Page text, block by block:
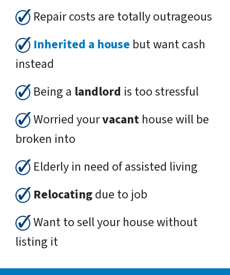
Repair costs are totally outrageous
Inherited a house but want cash
instead
Being a landlord is too stressful
Worried yourvacant house will be
broken into
Elderly in need of assisted living
Relocatingdue to job
Want to sell your house without
listing it